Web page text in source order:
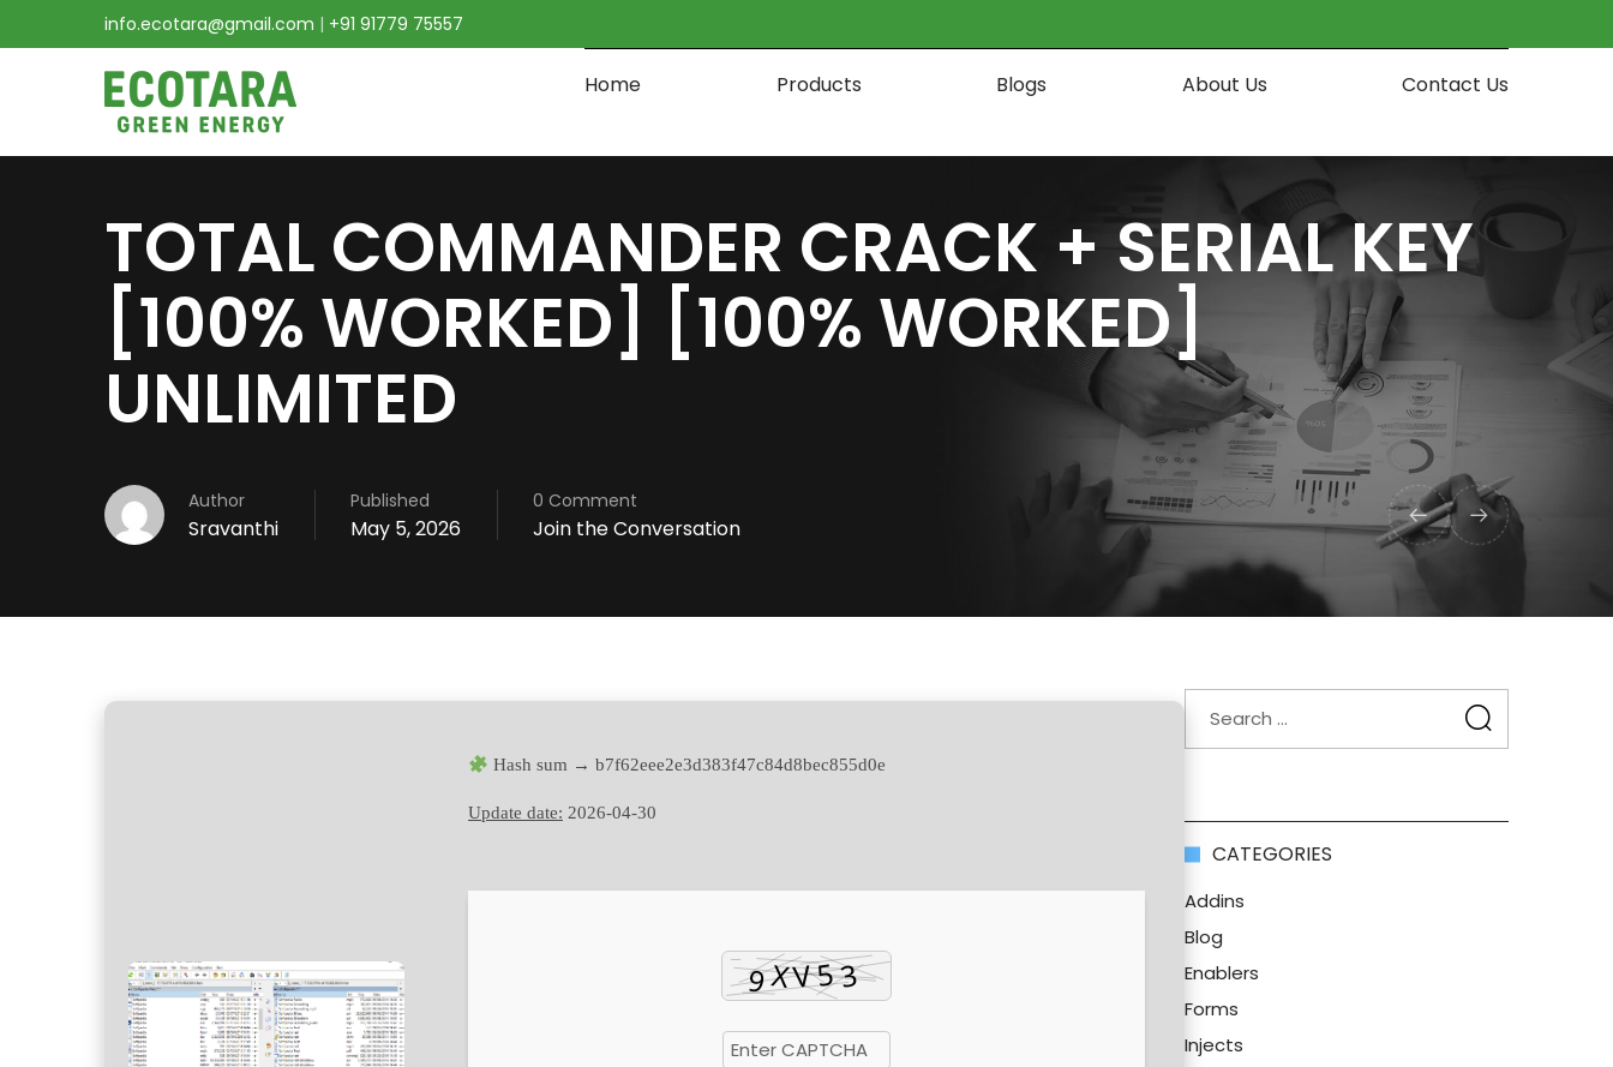
info.ecotara@gmail.com | +91 91779 75557
Home Products Blogs About Us Contact Us
TOTAL COMMANDER CRACK + SERIAL KEY
[100% WORKED] [100% WORKED]
UNLIMITED
Author
Sravanthi
Published
May 5, 2026
0 Comment
Join the Conversation
Hash sum → b7f62eee2e3d383f47c84d8bec855d0e
Update date: 2026-04-30
CATEGORIES
Addins
Blog
Enablers
Forms
Injects